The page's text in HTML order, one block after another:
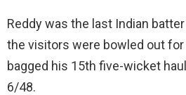
Reddy was the last Indian
the visitors were bowled out
bagged his 15th five-wicket
6/48.